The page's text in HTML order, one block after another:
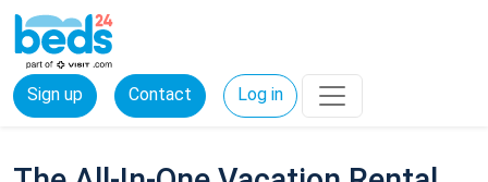
Sign up Contact Log in